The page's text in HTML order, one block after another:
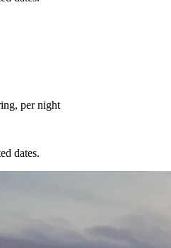
per night
dates.